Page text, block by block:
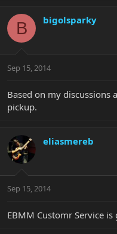
B bigolsparky
Sep 15, 2014
Based on my
pickup.
eliasmereb
Sep 15, 2014
EBMM Customr Service is